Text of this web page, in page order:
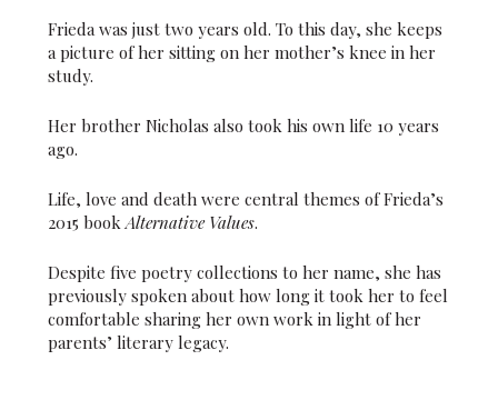
Frieda was just two years old. To this day, she keeps
a picture of her sitting on her mother’s knee in her
study.
Her brother Nicholas also took his own life 10 years
ago.
Life, love and death were central themes of Frieda’s
2015 book Alternative Values.
Despite five poetry collections to her name, she has
previously spoken about how long it took her to feel
comfortable sharing her own work in light of her
parents’ literary legacy.